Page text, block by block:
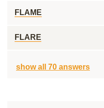
FLAME
FLARE
show all 70 answers